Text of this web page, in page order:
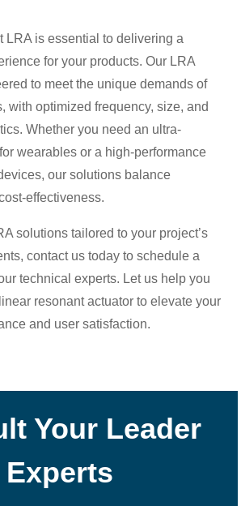
LRA is essential to delivering a
for your products. Our LRA
to meet the unique demands of
with optimized frequency, size, and
Whether you need an ultra-
wearables or a high-performance
our solutions balance
effectiveness.
solutions tailored to your project’s
contact us today to schedule a
technical experts. Let us help you
resonant actuator to elevate your
and user satisfaction.
Your Leader
Experts